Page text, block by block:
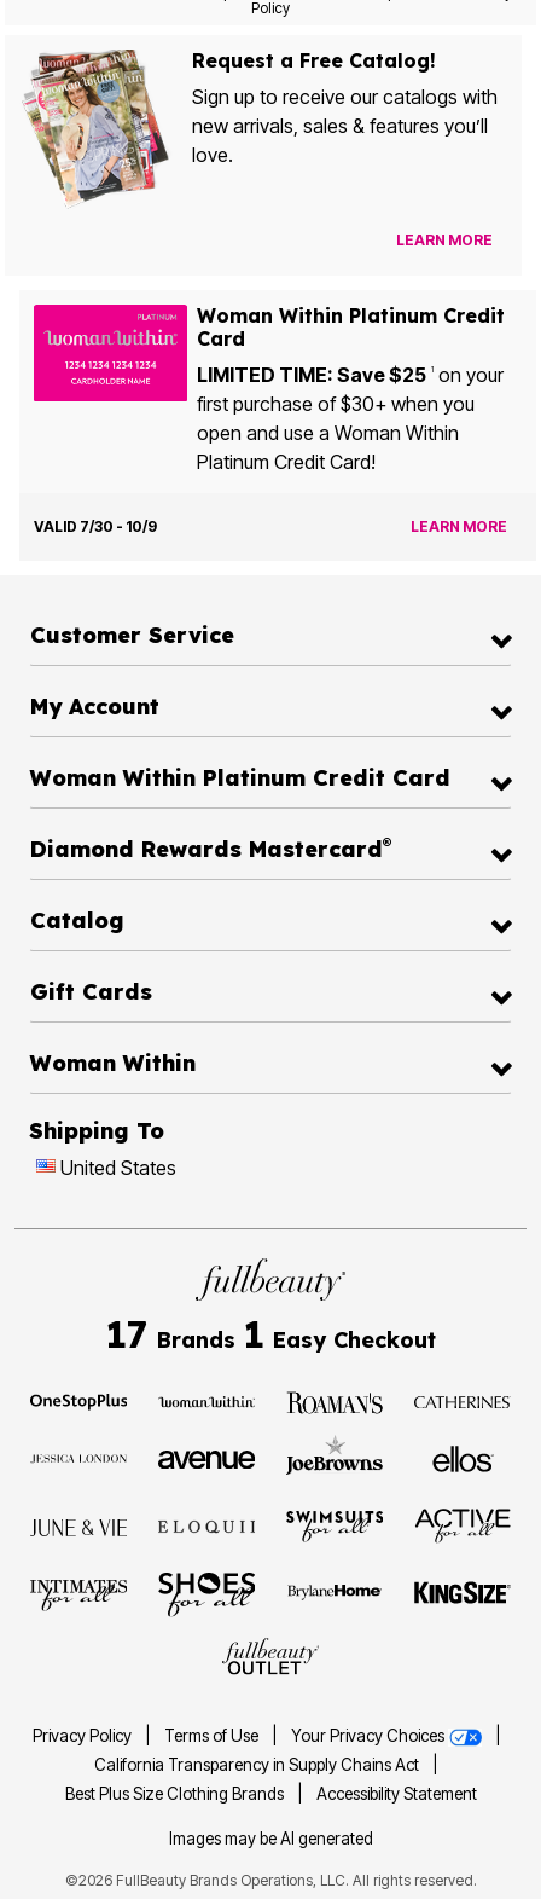
Policy
Request a Free Catalog!
Sign up to receive our catalogs with
new arrivals, sales & features you’ll
love.
LEARN MORE
Woman Within Platinum Credit
Card
LIMITED TIME: Save $25 1on your
first purchase of $30+ when you
open and use a Woman Within
Platinum Credit Card!
VALID 7/30 - 10/9 LEARN MORE
Customer Service
My Account
Woman Within Platinum Credit Card
Diamond Rewards Mastercard®
Catalog
Gift Cards
Woman Within
Shipping To
United States
17 Brands 1 Easy Checkout
Privacy Policy Terms of Use Your Privacy Choices
California Transparency in Supply Chains Act
Best Plus Size Clothing Brands
Accessibility Statement
Images may be AI generated
©2026 FullBeauty Brands Operations, LLC. All rights reserved.